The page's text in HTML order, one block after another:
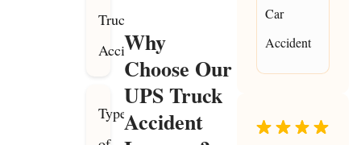
Truck
Accidents
Types
Why
Choose Our
UPS Truck
Accident
Car
Accident